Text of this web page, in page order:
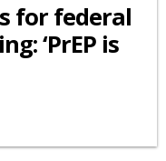
for federal
‘PrEP is